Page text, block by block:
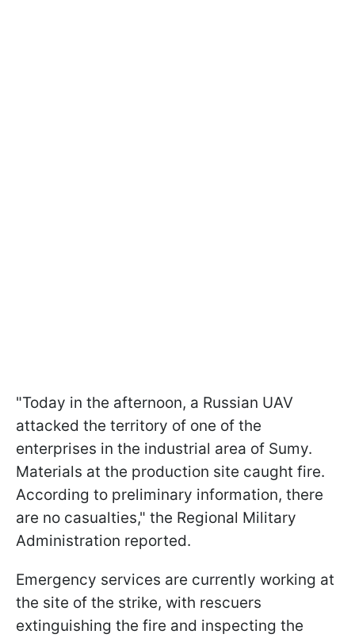
"Today in the afternoon, a Russian UAV
attacked the territory of one of the
enterprises in the industrial area of Sumy.
Materials at the production site caught fire.
According to preliminary information, there
are no casualties," the Regional Military
Administration reported.
Emergency services are currently working at
the site of the strike, with rescuers
extinguishing the fire and inspecting the